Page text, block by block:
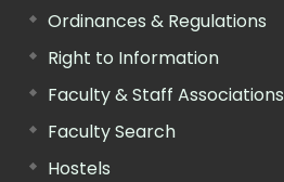
Ordinances & Regulations
Right to Information
Faculty & Staff Associations
Faculty Search
Hostels